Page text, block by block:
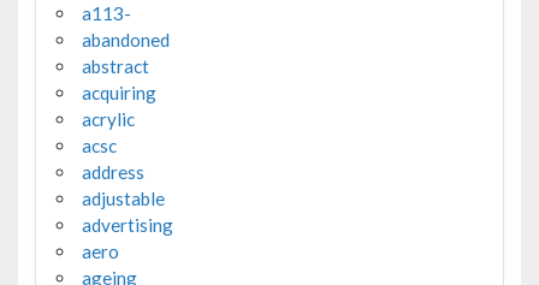
a113-
abandoned
abstract
acquiring
acrylic
acsc
address
adjustable
advertising
aero
ageing